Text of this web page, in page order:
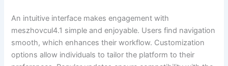
An intuitive interface makes engagement with
meszhovcul4.1 simple and enjoyable. Users find navigation
smooth, which enhances their workflow. Customization
options allow individuals to tailor the platform to their